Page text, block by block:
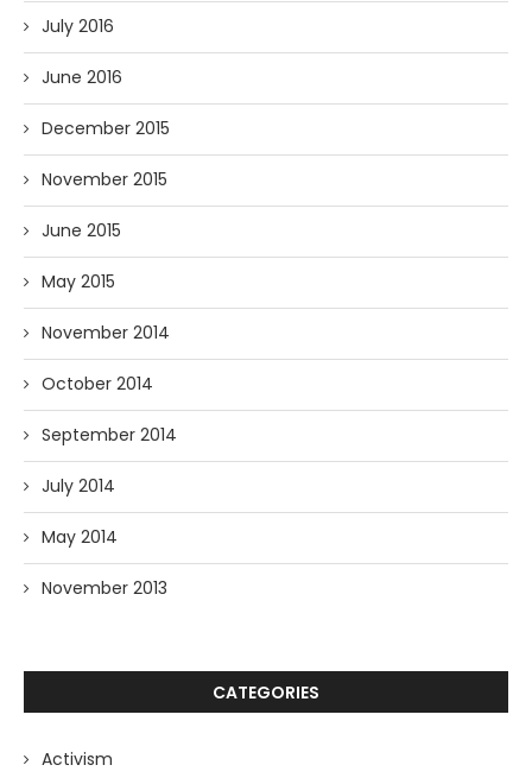
July 2016
June 2016
December 2015
November 2015
June 2015
May 2015
November 2014
October 2014
September 2014
July 2014
May 2014
November 2013
CATEGORIES
Activism